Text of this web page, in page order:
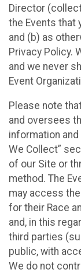
Director
the Events that
and (b) as
Privacy Policy.
and we never
Event
Please note
and oversees
information
We Collect”
of our Site or
method. The
may access
for their Race
and, in this
third parties
public, with
We do not